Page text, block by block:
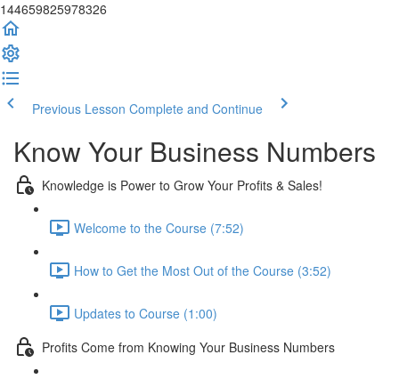
144659825978326
Previous Lesson Complete and Continue
Know Your Business Numbers
Knowledge is Power to Grow Your Profits & Sales!
Welcome to the Course (7:52)
How to Get the Most Out of the Course (3:52)
Updates to Course (1:00)
Profits Come from Knowing Your Business Numbers